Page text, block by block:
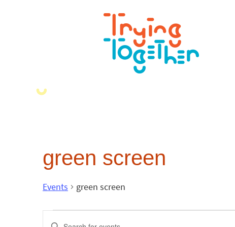
green screen
Events green screen
Events
Enter